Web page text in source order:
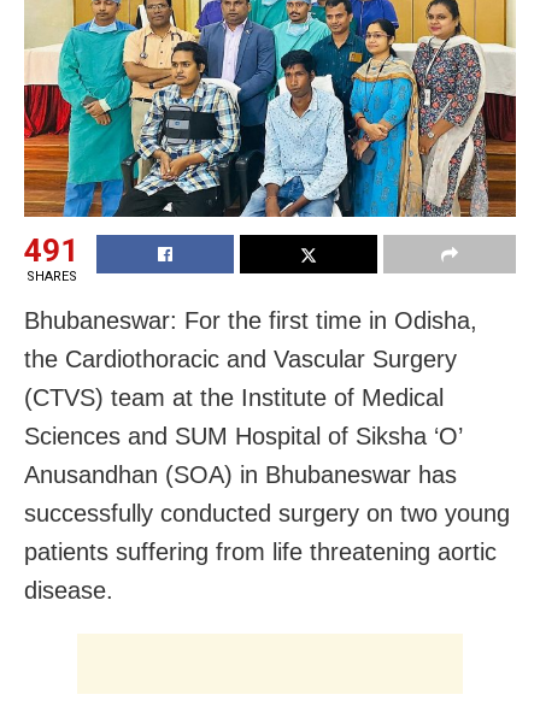
491
SHARES
Bhubaneswar: For the first time in Odisha,
the Cardiothoracic and Vascular Surgery
(CTVS) team at the Institute of Medical
Sciences and SUM Hospital of Siksha ‘O’
Anusandhan (SOA) in Bhubaneswar has
successfully conducted surgery on two young
patients suffering from life threatening aortic
disease.